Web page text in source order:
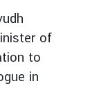
of
to
in